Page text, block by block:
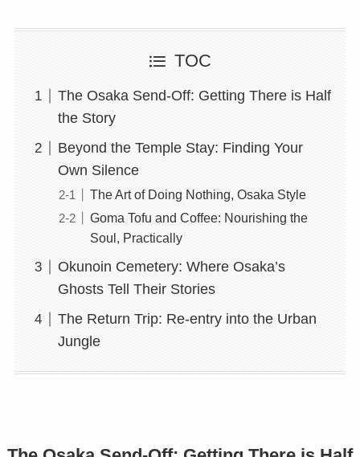
TOC
The Osaka Send-Off: Getting There is Half
the Story
Beyond the Temple Stay: Finding Your
Own Silence
The Art of Doing Nothing, Osaka Style
Goma Tofu and Coffee: Nourishing the
Soul, Practically
Okunoin Cemetery: Where Osaka’s
Ghosts Tell Their Stories
The Return Trip: Re-entry into the Urban
Jungle